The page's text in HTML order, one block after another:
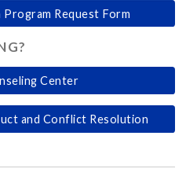
Request Form
Center
and Conflict Resolution